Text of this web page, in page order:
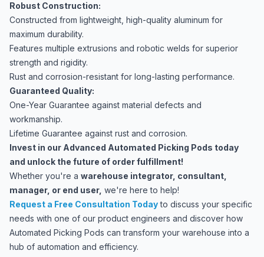
Robust Construction:
Constructed from lightweight, high-quality aluminum for
maximum durability.
Features multiple extrusions and robotic welds for superior
strength and rigidity.
Rust and corrosion-resistant for long-lasting performance.
Guaranteed Quality:
One-Year Guarantee against material defects and
workmanship.
Lifetime Guarantee against rust and corrosion.
Invest in our Advanced Automated Picking Pods today
and unlock the future of order fulfillment!
Whether you're a warehouse integrator, consultant,
manager, or end user, we're here to help!
Request a Free Consultation Todayto discuss your specific
needs with one of our product engineers and discover how
Automated Picking Pods can transform your warehouse into a
hub of automation and efficiency.